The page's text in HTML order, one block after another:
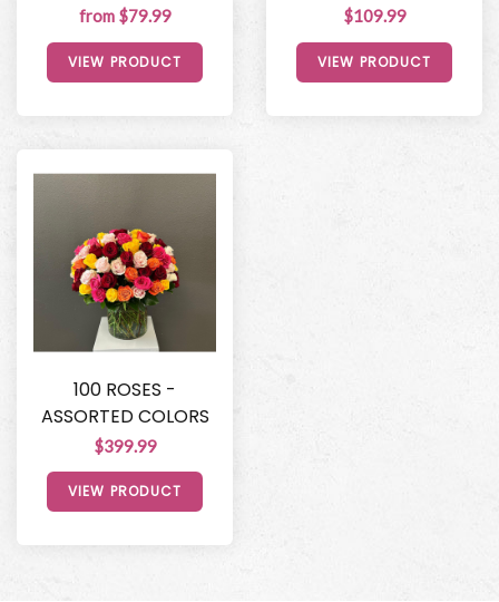
from $79.99
VIEW PRODUCT
$109.99
VIEW PRODUCT
100 ROSES -
ASSORTED COLORS
$399.99
VIEW PRODUCT